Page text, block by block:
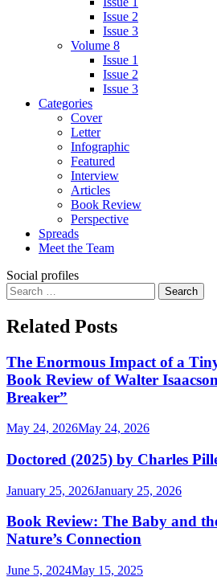
Issue 2
Issue 3
Volume 8
Issue 1
Issue 2
Issue 3
Categories
Cover
Letter
Infographic
Featured
Interview
Articles
Book Review
Perspective
Spreads
Meet the Team
Social profiles
Search
for:
Related Posts
The Enormous Impact of a
Book Review of Walter
Breaker”
May 24, 2026May 24, 2026
Doctored (2025) by Charles
January 25, 2026January 25, 2026
Book Review: The Baby and
Nature’s Connection
June 5, 2024May 15, 2025